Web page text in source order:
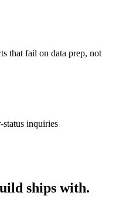
that fail on data prep, not
inquiries
ships with.